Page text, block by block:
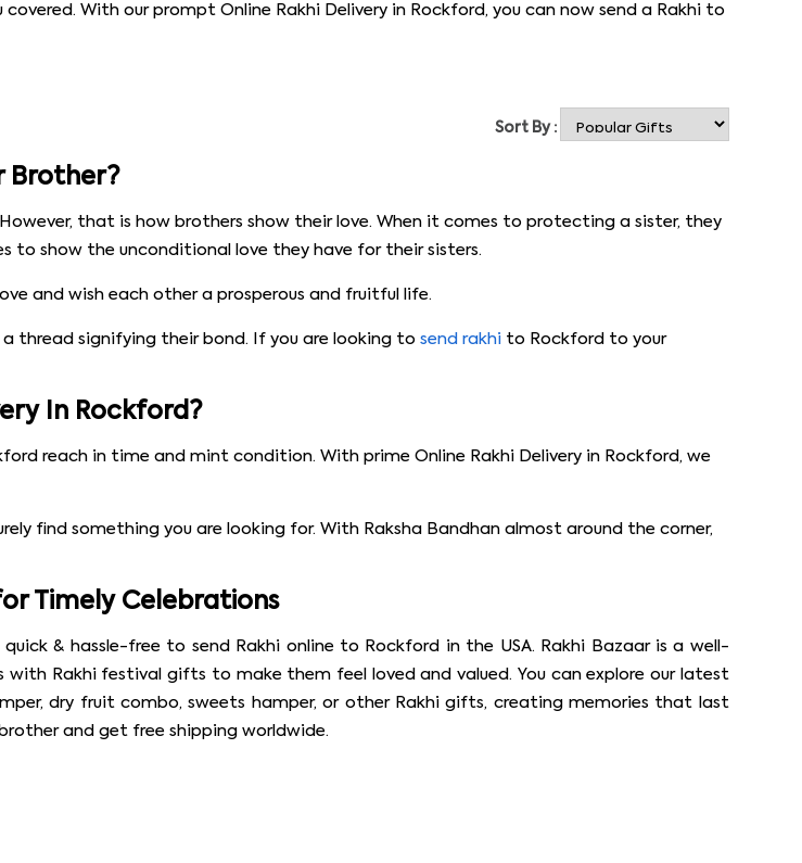
With our prompt Online Rakhi Delivery in Rockford, you can now send a Rakhi to
Sort By :
Brother?
that is how brothers show their love. When it comes to protecting a sister, they
to show the unconditional love they have for their sisters.
and wish each other a prosperous and fruitful life.
thread signifying their bond. If you are looking tosend rakhi to Rockford to your
In Rockford?
reach in time and mint condition. With prime Online Rakhi Delivery in Rockford, we
find something you are looking for. With Raksha Bandhan almost around the corner,
Timely Celebrations
& hassle-free to send Rakhi online to Rockford in the USA. Rakhi Bazaar is a well-
Rakhi festival gifts to make them feel loved and valued. You can explore our latest
dry fruit combo, sweets hamper, or other Rakhi gifts, creating memories that last
and get free shipping worldwide.